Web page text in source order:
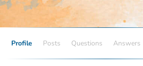
Profile Posts Questions Answers